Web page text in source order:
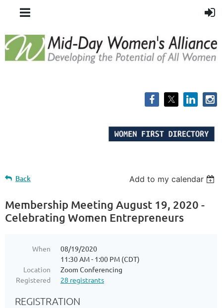
Back Add to my calendar
Membership Meeting August 19, 2020 -
Celebrating Women Entrepreneurs
When
08/19/2020
11:30 AM - 1:00 PM (CDT)
Location
Zoom Conferencing
Registered
28 registrants
REGISTRATION